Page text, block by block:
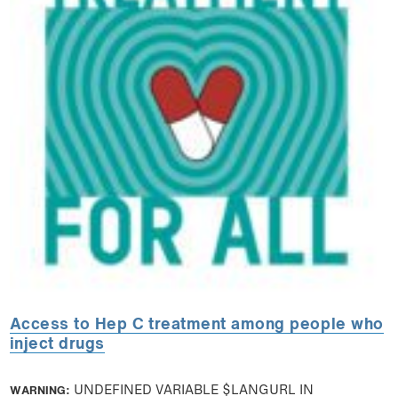
Access to Hep C treatment among people who
inject drugs
WARNING: UNDEFINED VARIABLE $LANGURL IN